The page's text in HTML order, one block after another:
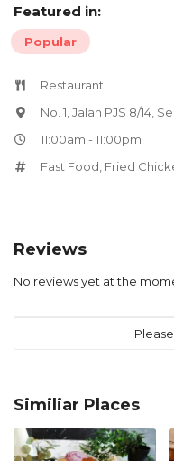
Featured in:
Popular
Restaurant
No. 1, Jalan PJS 8/14,
11:00am - 11:00pm
Fast Food Fried
Reviews
No reviews yet at the
Please
Similiar Places